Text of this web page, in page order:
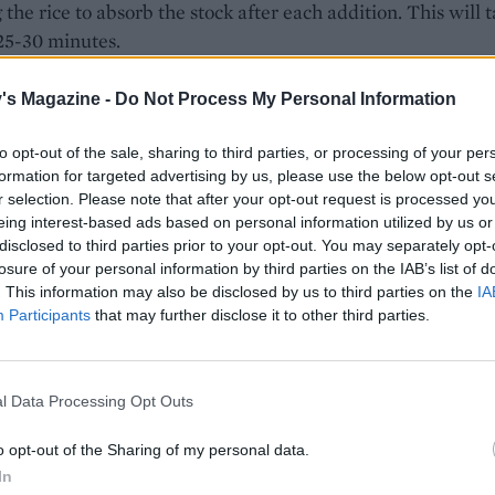
Magazine - Do Not Process My Personal Information
opt-out of the sale, sharing to third parties, or processing of your
for targeted advertising by us, please use the below opt-out
selection. Please note that after your opt-out request is processed
interest-based ads based on personal information utilized by us
to third parties prior to your opt-out. You may separately
of your personal information by third parties on the IAB’s list of
This information may also be disclosed by us to third parties on the
Participants that may further disclose it to other third parties.
Data Processing Opt Outs
opt-out of the Sharing of my personal data.
rice to absorb the stock after each addition. This will
30 minutes.
the stock is in, add half the unsalted butter to the pan and
rice.
the stock and stirring gently until the risotto is
and the rice is al dente. You may not need to add all
rice is cooked, add the peas and pancetta and stir for
a final ladle of stock.
of the Parmesan. Taste the risotto and season to taste.
bowls and garnish with the lemon zest, some cracked black
the rest of the Parmesan.